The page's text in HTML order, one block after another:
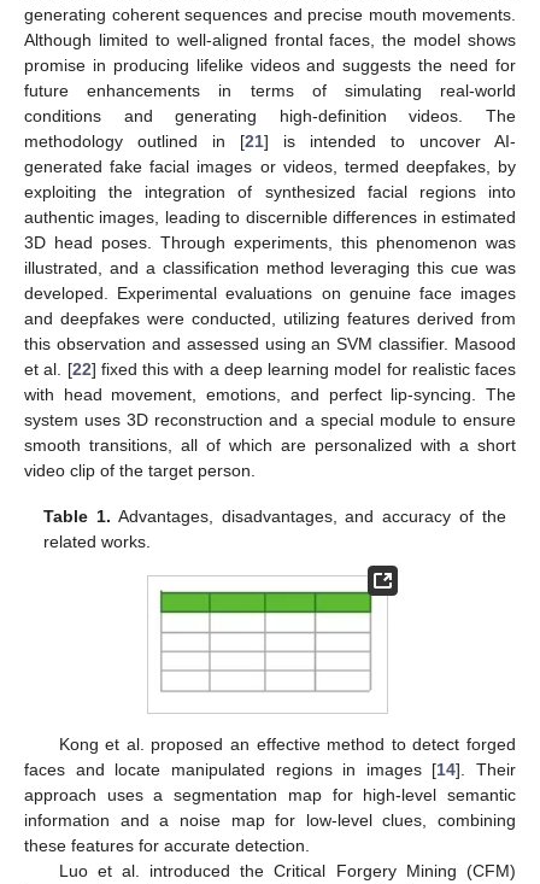
generating coherent sequences and precise mouth movements.
Although limited to well-aligned frontal faces, the model shows
promise in producing lifelike videos and suggests the need for
future enhancements in terms of simulating real-world
conditions and generating high-definition videos. The
methodology outlined in [21] is intended to uncover AI-
generated fake facial images or videos, termed deepfakes, by
exploiting the integration of synthesized facial regions into
authentic images, leading to discernible differences in estimated
3D head poses. Through experiments, this phenomenon was
illustrated, and a classification method leveraging this cue was
developed. Experimental evaluations on genuine face images
and deepfakes were conducted, utilizing features derived from
this observation and assessed using an SVM classifier. Masood
et al. [22] fixed this with a deep learning model for realistic faces
with head movement, emotions, and perfect lip-syncing. The
system uses 3D reconstruction and a special module to ensure
smooth transitions, all of which are personalized with a short
video clip of the target person.
Table 1. Advantages, disadvantages, and accuracy of the
related works.
Kong et al. proposed an effective method to detect forged
faces and locate manipulated regions in images [14]. Their
approach uses a segmentation map for high-level semantic
information and a noise map for low-level clues, combining
these features for accurate detection.
Luo et al. introduced the Critical Forgery Mining (CFM)